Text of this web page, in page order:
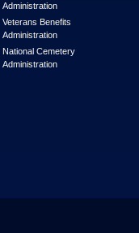
Administration
Veterans Benefits
Administration
National Cemetery
Administration